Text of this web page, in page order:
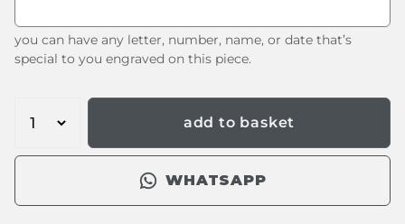
you can have any letter, number, name, or date that’s
special to you engraved on this piece.
add to basket
WHATSAPP